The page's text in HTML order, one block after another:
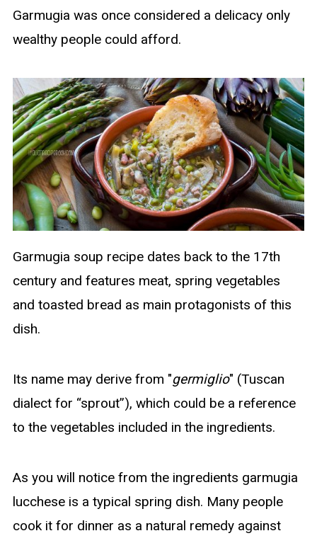
Garmugia was once considered a delicacy only
wealthy people could afford.
Garmugia soup recipe dates back to the 17th
century and features meat, spring vegetables
and toasted bread as main protagonists of this
dish.
Its name may derive from "germiglio" (Tuscan
dialect for “sprout”), which could be a reference
to the vegetables included in the ingredients.
As you will notice from the ingredients garmugia
lucchese is a typical spring dish. Many people
cook it for dinner as a natural remedy against